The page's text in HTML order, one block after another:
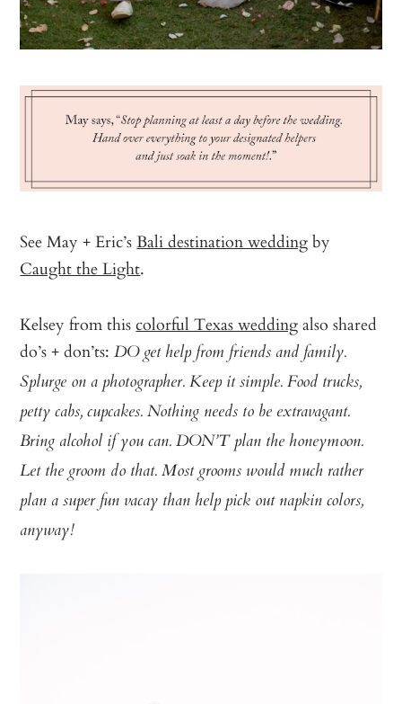
See May + Eric’sBali destination weddingby
Caught the Light.
Kelsey from thiscolorful Texas weddingalso shared
do’s + don’ts:DO get help from friends and family.
Splurge on a photographer. Keep it simple. Food trucks,
petty cabs, cupcakes. Nothing needs to be extravagant.
Bring alcohol if you can. DON’T plan the honeymoon.
Let the groom do that. Most grooms would much rather
plan a super fun vacay than help pick out napkin colors,
anyway!